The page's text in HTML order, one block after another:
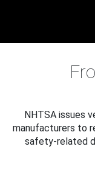
NHTSA issues
manufacturers to
safety-related